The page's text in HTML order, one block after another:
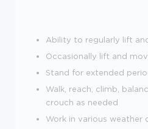
Ability to regularly lift
Occasionally lift and
Stand for extended
Walk, reach, climb,
crouch as needed
Work in various